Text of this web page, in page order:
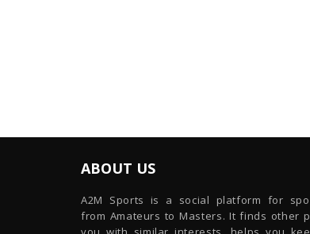
ABOUT US
A2M Sports is a social platform for
from Amateurs to Masters. It finds other